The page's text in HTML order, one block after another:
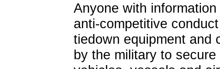
Anyone with
anti-competitive
tiedown equipment and
by the military to